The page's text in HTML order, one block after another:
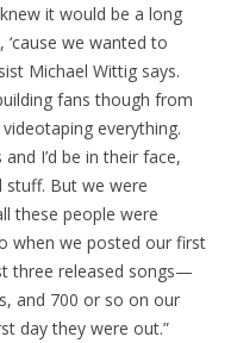
it would be a long
we wanted to
Michael Wittig says.
fans though from
everything.
I’d be in their face,
stuff. But we were
these people were
when we posted our first
three released songs—
and 700 or so on our
day they were out.”